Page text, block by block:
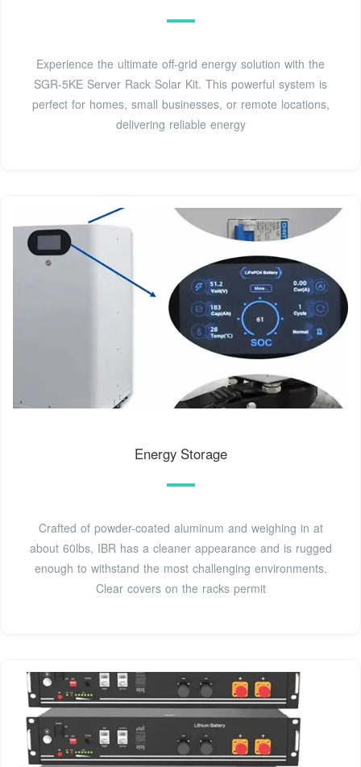
Experience the ultimate off-grid energy solution with the
SGR-5KE Server Rack Solar Kit. This powerful system is
perfect for homes, small businesses, or remote locations,
delivering reliable energy
Energy Storage
Crafted of powder-coated aluminum and weighing in at
about 60lbs, IBR has a cleaner appearance and is rugged
enough to withstand the most challenging environments.
Clear covers on the racks permit